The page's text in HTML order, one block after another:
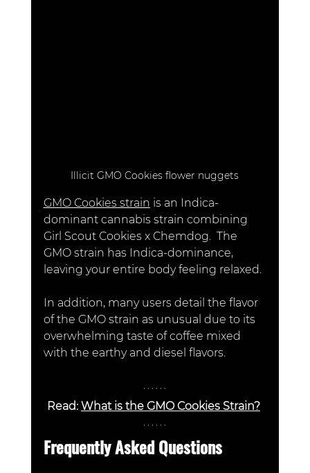
Illicit GMO Cookies flower nuggets
GMO Cookies strain is an Indica-
dominant cannabis strain combining
Girl Scout Cookies x Chemdog.  The
GMO strain has Indica-dominance,
leaving your entire body feeling relaxed.
In addition, many users detail the flavor
of the GMO strain as unusual due to its
overwhelming taste of coffee mixed
with the earthy and diesel flavors.
Read: What is the GMO Cookies Strain?
Frequently Asked Questions